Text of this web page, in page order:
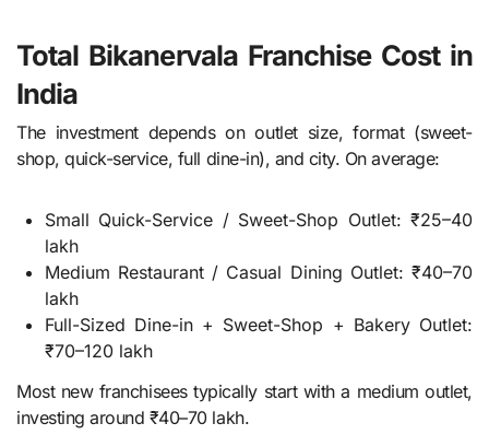
Total Bikanervala Franchise Cost in
India
The investment depends on outlet size, format (sweet-
shop, quick-service, full dine-in), and city. On average:
Small Quick-Service / Sweet-Shop Outlet: ₹25–40
lakh
Medium Restaurant / Casual Dining Outlet: ₹40–70
lakh
Full-Sized Dine-in + Sweet-Shop + Bakery Outlet:
₹70–120 lakh
Most new franchisees typically start with a medium outlet,
investing around ₹40–70 lakh.